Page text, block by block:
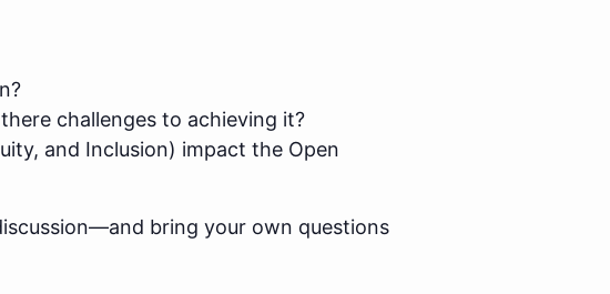
challenges to achieving it?
and Inclusion) impact the Open
bring your own questions